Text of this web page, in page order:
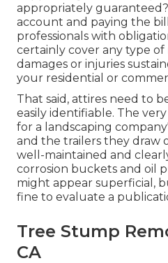
appropriately
account and paying the
professionals with
certainly cover any type
damages or injuries
your residential or
That said, attires need to
easily identifiable. The
for a landscaping
and the trailers they draw
well-maintained and
corrosion buckets and oil
might appear superficial,
fine to evaluate a
Tree Stump
CA